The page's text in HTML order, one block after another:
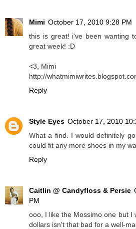
Mimi October 17, 2010 9:28 PM
this is great! i've been wanting
great week! :D
<3, Mimi
http://
Reply
Style Eyes October 17, 2010
What a find. I would definitely
could fit any more shoes in my
Reply
Caitlin @ Candyfloss & Persie
PM
ooo, I like the Mossimo one but I
dollars isn't that bad for a well-